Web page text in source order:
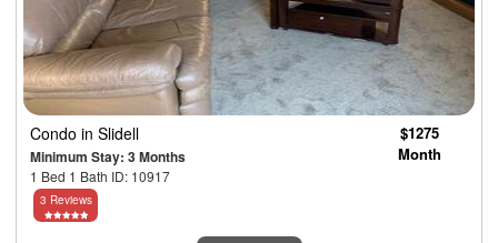
Condo in Slidell
Minimum Stay: 3 Months
1 Bed 1 Bath ID: 10917
$1275
Month
3 Reviews